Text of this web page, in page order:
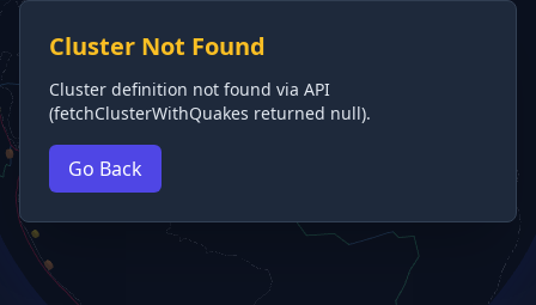
Cluster Not Found
Cluster definition not found via API
(fetchClusterWithQuakes returned null).
Go Back